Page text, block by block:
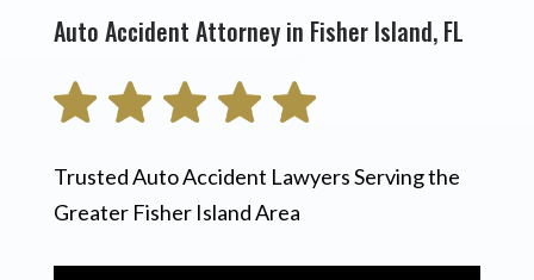
Auto Accident Attorney in Fisher Island, FL
Trusted Auto Accident Lawyers Serving the
Greater Fisher Island Area